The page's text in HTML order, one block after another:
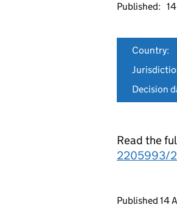
Published:
Country:
Decision
Read the
2205993/
Updates
Published 14